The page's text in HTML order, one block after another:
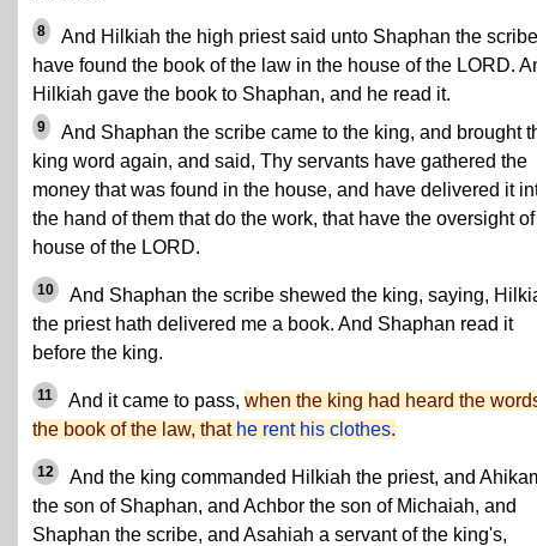
8
And Hilkiah the high priest said unto Shaphan the
have found the book of the law in the house of the LORD.
Hilkiah gave the book to Shaphan, and he read it.
9
And Shaphan the scribe came to the king, and brought
king word again, and said, Thy servants have gathered the
money that was found in the house, and have delivered it
the hand of them that do the work, that have the oversight
house of the LORD.
10
And Shaphan the scribe shewed the king, saying,
the priest hath delivered me a book. And Shaphan read it
before the king.
11 And it came to pass, when the king had heard the
the book of the law, that he rent his clothes.
12
And the king commanded Hilkiah the priest, and
the son of Shaphan, and Achbor the son of Michaiah, and
Shaphan the scribe, and Asahiah a servant of the king's,